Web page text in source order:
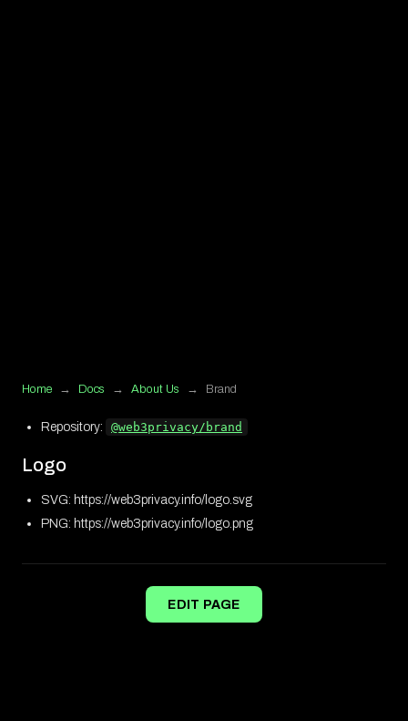
Home → Docs → About Us → Brand
Repository: @web3privacy/brand
Logo
SVG: https://web3privacy.info/logo.svg
PNG: https://web3privacy.info/logo.png
EDIT PAGE